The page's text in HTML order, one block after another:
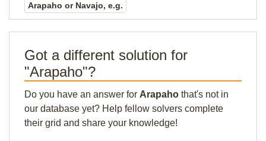
Arapaho or Navajo, e.g.
Got a different solution for
"Arapaho"?
Do you have an answer for Arapaho that's not in
our database yet? Help fellow solvers complete
their grid and share your knowledge!